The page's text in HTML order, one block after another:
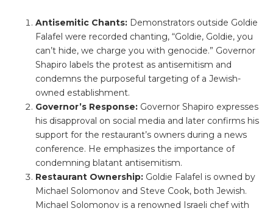
Antisemitic Chants:Demonstrators outside Goldie
Falafel were recorded chanting, “Goldie, Goldie, you
can’t hide, we charge you with genocide.” Governor
Shapiro labels the protest as antisemitism and
condemns the purposeful targeting of a Jewish-
owned establishment.
Governor’s Response:Governor Shapiro expresses
his disapproval on social media and later confirms his
support for the restaurant’s owners during a news
conference. He emphasizes the importance of
condemning blatant antisemitism.
Restaurant Ownership:Goldie Falafel is owned by
Michael Solomonov and Steve Cook, both Jewish.
Michael Solomonov is a renowned Israeli chef with